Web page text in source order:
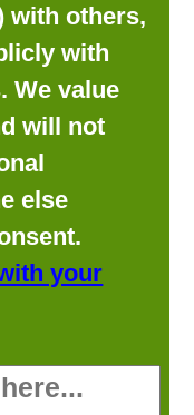
with others,
with
We value
will not
else
your